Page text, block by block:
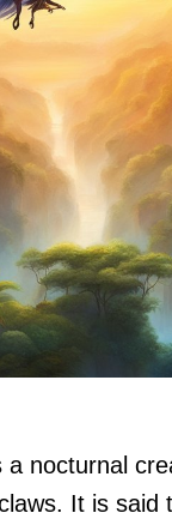
nocturnal
It is said